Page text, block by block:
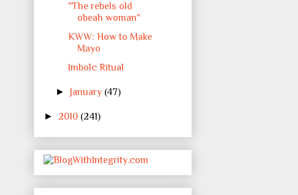
"The rebels old
obeah woman"
KWW: How to Make
Mayo
Imbolc Ritual
► January (47)
► 2010 (241)